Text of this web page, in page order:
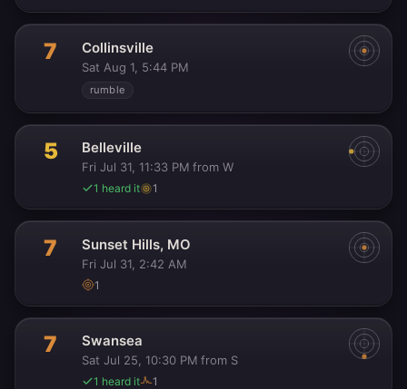
7 Collinsville
Sat Aug 1, 5:44 PM
rumble
5 Belleville
Fri Jul 31, 11:33 PM from W
1 heard it 1
7 Sunset Hills, MO
Fri Jul 31, 2:42 AM
1
7 Swansea
Sat Jul 25, 10:30 PM from S
1 heard it 1